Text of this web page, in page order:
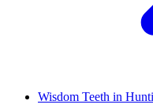
Wisdom Teeth in